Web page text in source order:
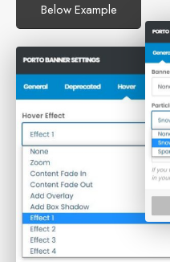
Below Example